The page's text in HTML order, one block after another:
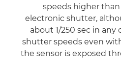
speeds higher
electronic shutter,
about 1/250 sec in any
shutter speeds even
the sensor is exposed